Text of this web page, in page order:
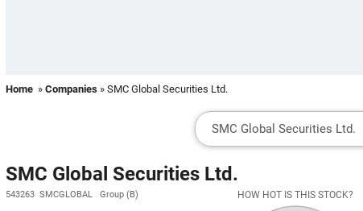
Home » Companies » SMC Global Securities Ltd.
SMC Global Securities Ltd.
543263 SMCGLOBAL Group (B) HOW HOT IS THIS STOCK?